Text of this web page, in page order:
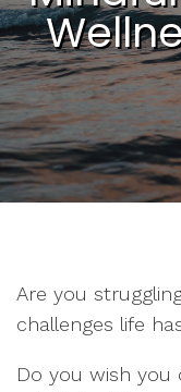
Are you
challenges life
Do you wish